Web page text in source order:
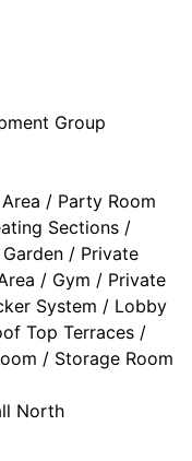
Group
/ Party Room
Sections /
/ Private
/ Gym / Private
System / Lobby
Top Terraces /
/ Storage Room
North